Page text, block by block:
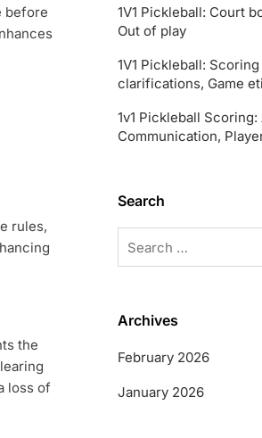
before
rules,
the
loss of
1V1 Pickleball: Court
Out of play
1V1 Pickleball:
clarifications, Game
1v1 Pickleball
Communication,
Search
for:
Archives
February 2026
January 2026